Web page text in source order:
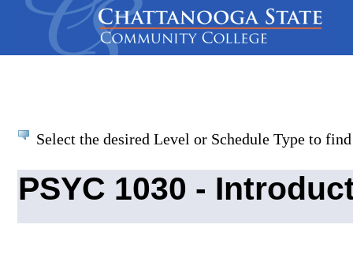
Select the desired Level or Schedule Type to
PSYC 1030 -